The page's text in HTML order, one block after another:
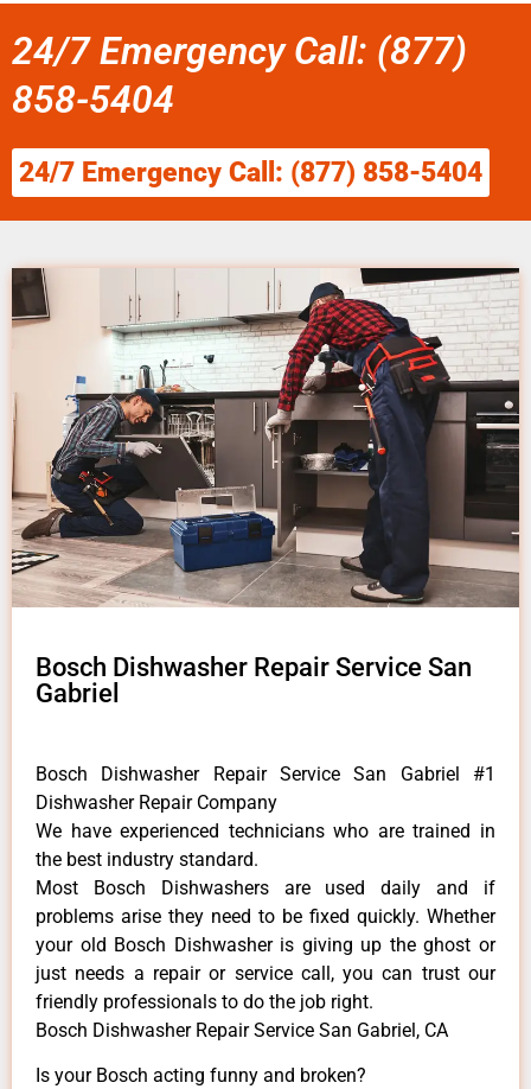
24/7 Emergency Call: (877)
858-5404
24/7 Emergency Call: (877) 858-5404
Bosch Dishwasher Repair Service San
Gabriel
Bosch Dishwasher Repair Service San Gabriel #1
Dishwasher Repair Company
We have experienced technicians who are trained in
the best industry standard.
Most Bosch Dishwashers are used daily and if
problems arise they need to be fixed quickly. Whether
your old Bosch ​Dishwasher is giving up the ghost or
just needs a repair or service call, you can trust our
friendly professionals to do the job right.
Bosch Dishwasher Repair Service San Gabriel, CA
Is your Bosch acting funny and broken?